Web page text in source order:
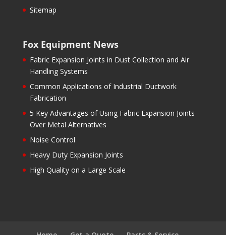
Sitemap
Fox Equipment News
Fabric Expansion Joints in Dust Collection and Air
Handling Systems
Common Applications of Industrial Ductwork
Fabrication
5 Key Advantages of Using Fabric Expansion Joints
Over Metal Alternatives
Noise Control
Heavy Duty Expansion Joints
High Quality on a Large Scale